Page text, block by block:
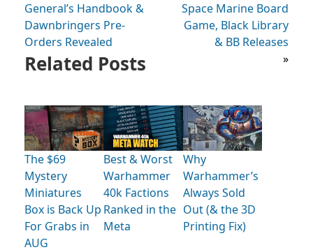
General’s Handbook &
Dawnbringers Pre-
Orders Revealed
Space Marine Board
Game, Black Library
& BB Releases
»
Related Posts
The $69
Mystery
Miniatures
Box is Back Up
For Grabs in
AUG
Best & Worst
Warhammer
40k Factions
Ranked in the
Meta
Why
Warhammer’s
Always Sold
Out (& the 3D
Printing Fix)